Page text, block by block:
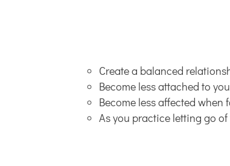
Create a balanced
Become less attached to
Become less affected when
As you practice letting go